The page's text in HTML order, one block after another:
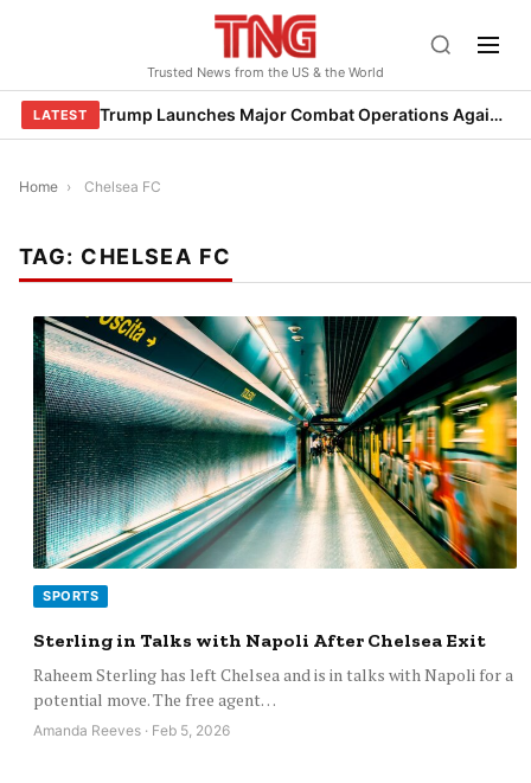
Trusted News from the US & the World
LATEST Trump Launches Major Combat Operations Against Iran, Calls for Regime Change
Home › Chelsea FC
TAG: CHELSEA FC
SPORTS
Sterling in Talks with Napoli After Chelsea Exit
Raheem Sterling has left Chelsea and is in talks with Napoli for a
potential move. The free agent…
Amanda Reeves · Feb 5, 2026